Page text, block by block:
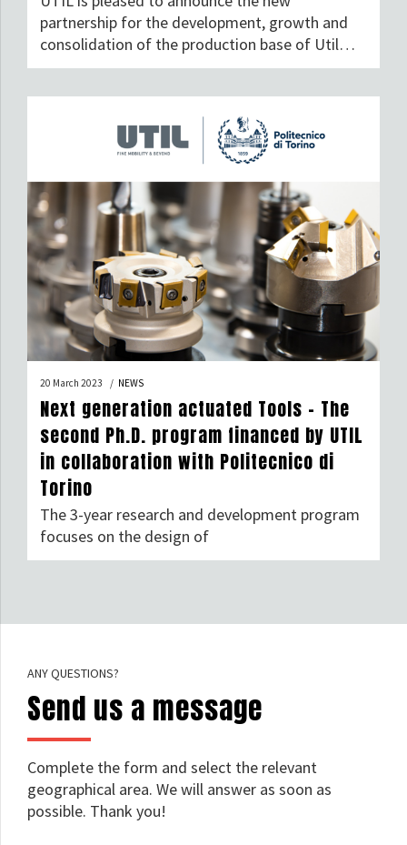
partnership for the development, growth and
consolidation of the production base of Util
Industries S.p.A.
20 March 2023 NEWS
Next generation actuated Tools – The
second Ph.D. program financed by UTIL
in collaboration with Politecnico di
Torino
The 3-year research and development program
focuses on the design of
ANY QUESTIONS?
Send us a message
Complete the form and select the relevant
geographical area. We will answer as soon as
possible. Thank you!